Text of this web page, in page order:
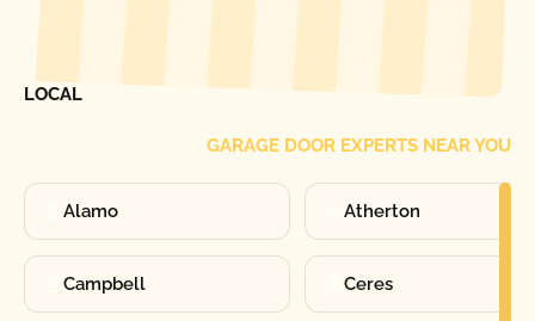
LOCAL
GARAGE DOOR EXPERTS NEAR YOU
Alamo Atherton
Campbell Ceres